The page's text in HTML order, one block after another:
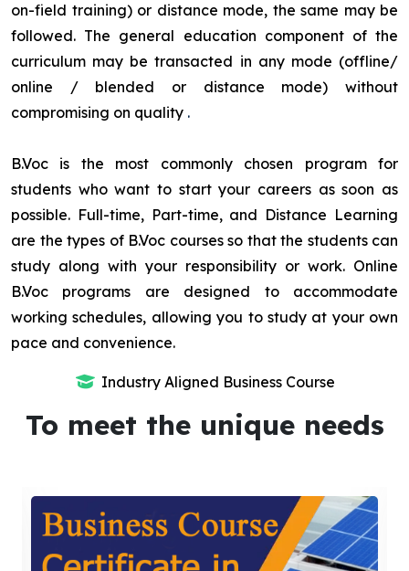
on-field training) or distance mode, the same may be
followed. The general education component of the
curriculum may be transacted in any mode (offline/
online / blended or distance mode) without
compromising on quality .
B.Voc is the most commonly chosen program for
students who want to start your careers as soon as
possible. Full-time, Part-time, and Distance Learning
are the types of B.Voc courses so that the students can
study along with your responsibility or work. Online
B.Voc programs are designed to accommodate
working schedules, allowing you to study at your own
pace and convenience.
Industry Aligned Business Course
To meet the unique needs